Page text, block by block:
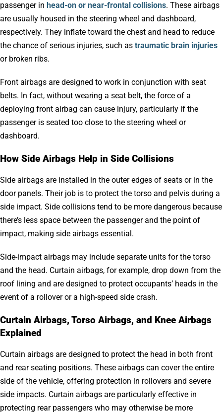
passenger in head-on or near-frontal collisions. These airbags
are usually housed in the steering wheel and dashboard,
respectively. They inflate toward the chest and head to reduce
the chance of serious injuries, such as traumatic brain injuries
or broken ribs.
Front airbags are designed to work in conjunction with seat
belts. In fact, without wearing a seat belt, the force of a
deploying front airbag can cause injury, particularly if the
passenger is seated too close to the steering wheel or
dashboard.
How Side Airbags Help in Side Collisions
Side airbags are installed in the outer edges of seats or in the
door panels. Their job is to protect the torso and pelvis during a
side impact. Side collisions tend to be more dangerous because
there’s less space between the passenger and the point of
impact, making side airbags essential.
Side-impact airbags may include separate units for the torso
and the head. Curtain airbags, for example, drop down from the
roof lining and are designed to protect occupants’ heads in the
event of a rollover or a high-speed side crash.
Curtain Airbags, Torso Airbags, and Knee Airbags
Explained
Curtain airbags are designed to protect the head in both front
and rear seating positions. These airbags can cover the entire
side of the vehicle, offering protection in rollovers and severe
side impacts. Curtain airbags are particularly effective in
protecting rear passengers who may otherwise be more